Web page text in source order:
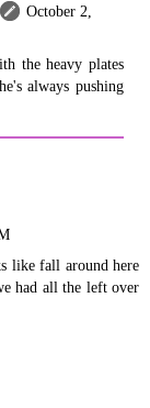
October 2,
the heavy plates
always pushing
like fall around here
had all the left over